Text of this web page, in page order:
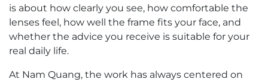
is about how clearly you see, how comfortable the
lenses feel, how well the frame fits your face, and
whether the advice you receive is suitable for your
real daily life.
At Nam Quang, the work has always centered on